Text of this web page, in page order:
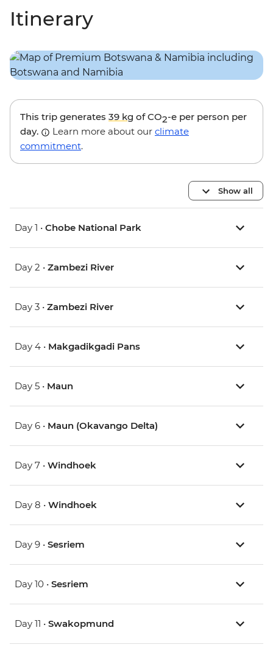
Itinerary
This trip generates 39 kg of CO2-e per person per
day.
Learn more about our climate
commitment.
Show all
Day 1 • Chobe National Park
Day 2 • Zambezi River
Day 3 • Zambezi River
Day 4 • Makgadikgadi Pans
Day 5 • Maun
Day 6 • Maun (Okavango Delta)
Day 7 • Windhoek
Day 8 • Windhoek
Day 9 • Sesriem
Day 10 • Sesriem
Day 11 • Swakopmund